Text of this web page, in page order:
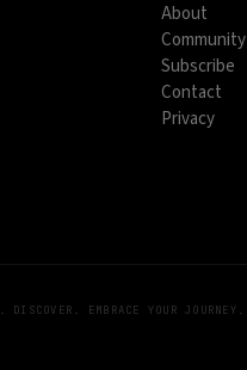
About
Community
Subscribe
Contact
Privacy
DISCOVER. EMBRACE YOUR JOURNEY.